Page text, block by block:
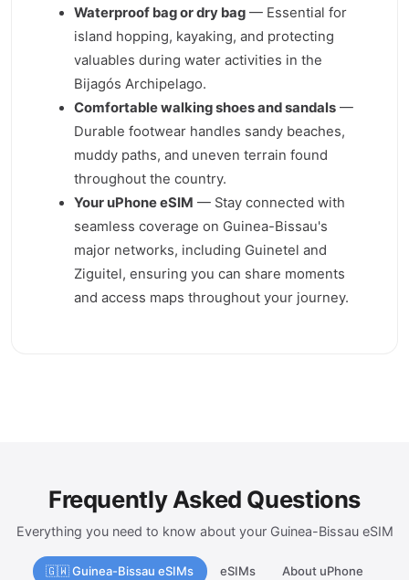
Waterproof bag or dry bag — Essential for
island hopping, kayaking, and protecting
valuables during water activities in the
Bijagós Archipelago.
Comfortable walking shoes and sandals —
Durable footwear handles sandy beaches,
muddy paths, and uneven terrain found
throughout the country.
Your uPhone eSIM — Stay connected with
seamless coverage on Guinea-Bissau's
major networks, including Guinetel and
Ziguitel, ensuring you can share moments
and access maps throughout your journey.
Frequently Asked Questions
Everything you need to know about your Guinea-Bissau eSIM
🇬🇼 Guinea-Bissau eSIMs eSIMs About uPhone